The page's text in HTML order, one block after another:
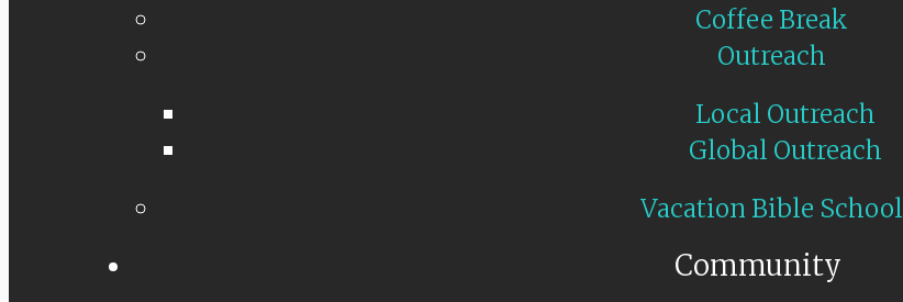
Coffee Break
Outreach
Local Outreach
Global Outreach
Vacation Bible School
Community